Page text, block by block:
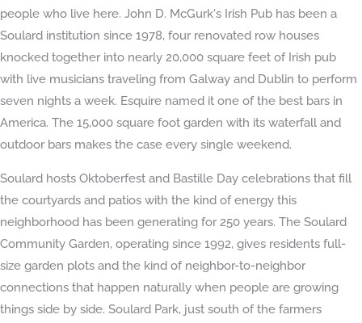
people who live here. John D. McGurk's Irish Pub has been a
Soulard institution since 1978, four renovated row houses
knocked together into nearly 20,000 square feet of Irish pub
with live musicians traveling from Galway and Dublin to perform
seven nights a week. Esquire named it one of the best bars in
America. The 15,000 square foot garden with its waterfall and
outdoor bars makes the case every single weekend.
Soulard hosts Oktoberfest and Bastille Day celebrations that fill
the courtyards and patios with the kind of energy this
neighborhood has been generating for 250 years. The Soulard
Community Garden, operating since 1992, gives residents full-
size garden plots and the kind of neighbor-to-neighbor
connections that happen naturally when people are growing
things side by side. Soulard Park, just south of the farmers